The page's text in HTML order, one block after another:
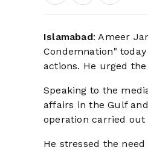
Islamabad: Ameer
Condemnation"
actions. He urged
Speaking to the
affairs in the Gulf
operation carried out
He stressed the